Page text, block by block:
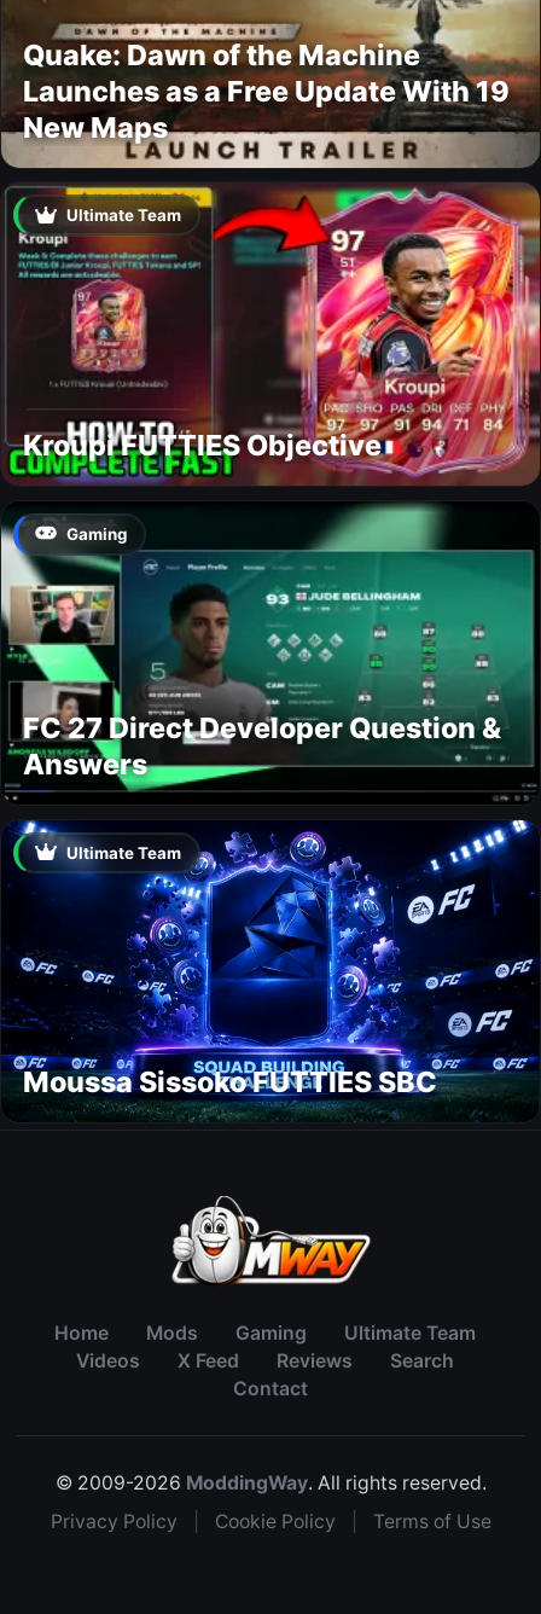
Quake: Dawn of the Machine
Launches as a Free Update With 19
New Maps
Ultimate Team
Kroupi FUTTIES Objective
Gaming
FC 27 Direct Developer Question &
Answers
Ultimate Team
Moussa Sissoko FUTTIES SBC
Home Mods Gaming
Ultimate Team
Videos
X Feed Reviews
Search
Contact
© 2009-2026 ModdingWay. All rights reserved.
Privacy Policy
Cookie Policy Terms of Use